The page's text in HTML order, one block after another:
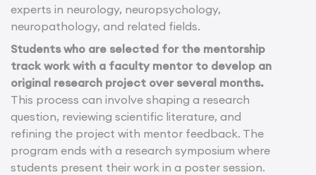
experts in neurology, neuropsychology,
neuropathology, and related fields.
Students who are selected for the mentorship
track work with a faculty mentor to develop an
original research project over several months.
This process can involve shaping a research
question, reviewing scientific literature, and
refining the project with mentor feedback. The
program ends with a research symposium where
students present their work in a poster session.